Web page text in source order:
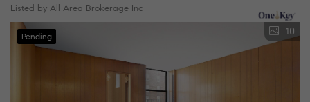
Listed by All Area Brokerage Inc
Pending 10